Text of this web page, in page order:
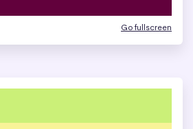
Go fullscreen